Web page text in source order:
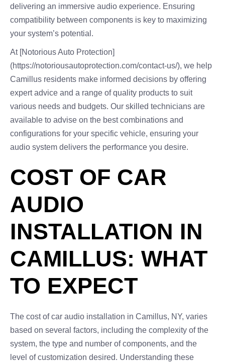
delivering an immersive audio experience. Ensuring
compatibility between components is key to maximizing
your system’s potential.
At [Notorious Auto Protection]
(https://notoriousautoprotection.com/contact-us/), we help
Camillus residents make informed decisions by offering
expert advice and a range of quality products to suit
various needs and budgets. Our skilled technicians are
available to advise on the best combinations and
configurations for your specific vehicle, ensuring your
audio system delivers the performance you desire.
COST OF CAR
AUDIO
INSTALLATION IN
CAMILLUS: WHAT
TO EXPECT
The cost of car audio installation in Camillus, NY, varies
based on several factors, including the complexity of the
system, the type and number of components, and the
level of customization desired. Understanding these